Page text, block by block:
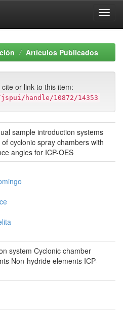
Artículos Publicados
or link to this item:
handle/10872/14353
sample introduction systems
cyclonic spray chambers with
angles for ICP-OES
system Cyclonic chamber
Non-hydride elements ICP-